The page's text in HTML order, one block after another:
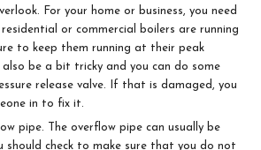
For your home or business, you need
or commercial boilers are running
to keep them running at their peak
also be a bit tricky and you can do some
release valve. If that is damaged, you
in to fix it.
pipe. The overflow pipe can usually be
should check to make sure that you do not